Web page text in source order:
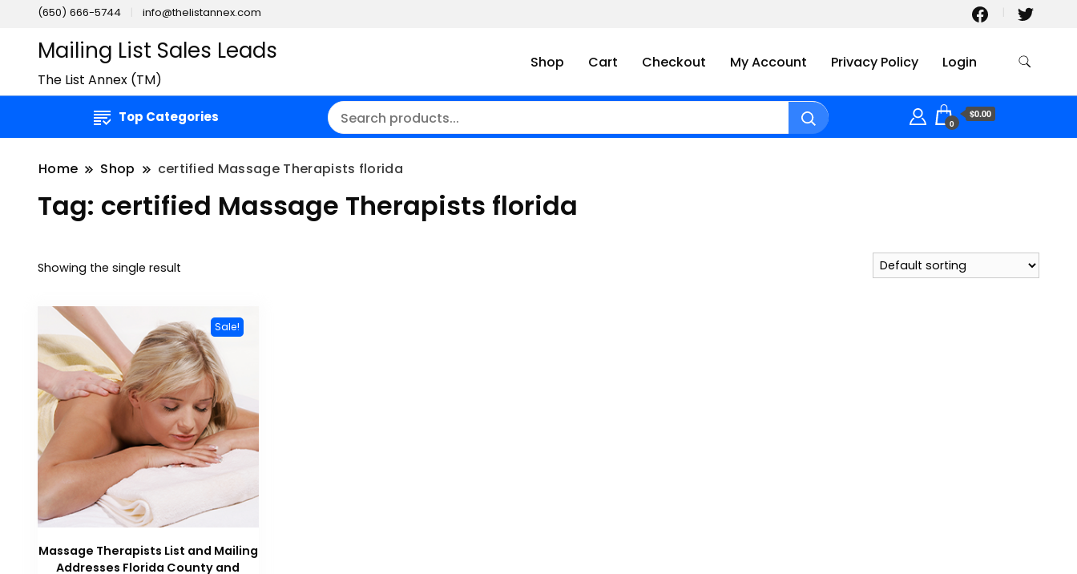
(650) 666-5744 info@thelistannex.com
Mailing List Sales Leads
The List Annex (TM)
Shop Cart Checkout My Account Privacy Policy Login
Top Categories 0
$0.00
Home Shop certified Massage Therapists florida
Tag: certified Massage Therapists florida
Showing the single result
Sale!
Massage Therapists List and Mailing
Addresses Florida County and